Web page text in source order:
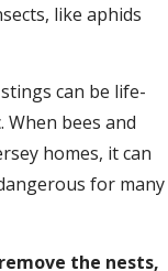
like aphids
can be life-
bees and
homes, it can
for many
the nests,